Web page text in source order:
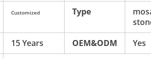
Customized Type
15 Years OEM&ODM
Yes